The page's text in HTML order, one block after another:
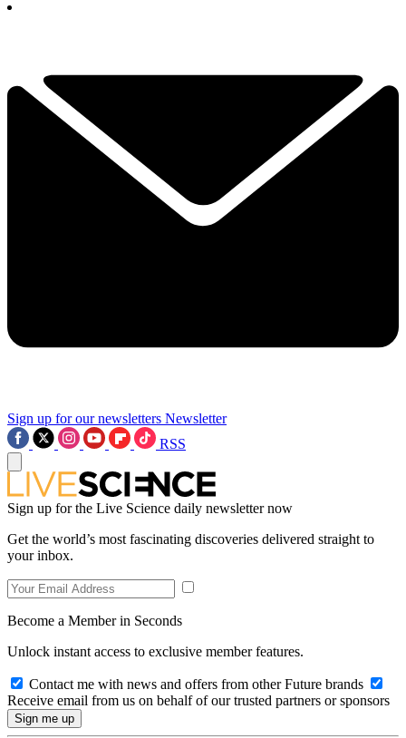
Sign up for our newsletters Newsletter
RSS
Sign up for the Live Science daily newsletter now
Get the world’s most fascinating discoveries delivered straight to
your inbox.
Become a Member in Seconds
Unlock instant access to exclusive member features.
Contact me with news and offers from other Future brands
Receive email from us on behalf of our trusted partners or sponsors